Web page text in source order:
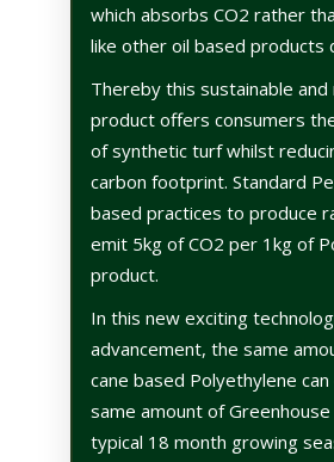
which absorbs CO2 rather
like other oil based products
Thereby this sustainable and
product offers consumers
of synthetic turf whilst
carbon footprint. Standard
based practices to produce
emit 5kg of CO2 per 1kg of
product.
In this new exciting
advancement, the same
cane based Polyethylene
same amount of Greenhouse
typical 18 month growing